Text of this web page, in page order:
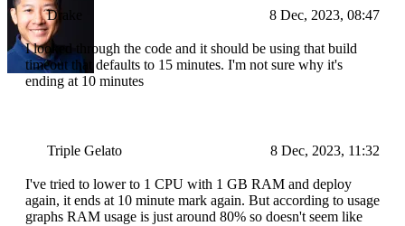
Drake 8 Dec, 2023, 08:47
I looked through the code and it should be using that build
timeout that defaults to 15 minutes. I'm not sure why it's
ending at 10 minutes
Triple Gelato 8 Dec, 2023, 11:32
I've tried to lower to 1 CPU with 1 GB RAM and deploy
again, it ends at 10 minute mark again. But according to usage
graphs RAM usage is just around 80% so doesn't seem like